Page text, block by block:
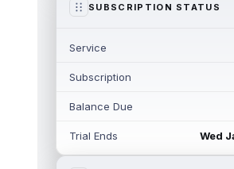
Tracy Jr. is no longer the
read more
Josh Allen
Buffalo Bills quarterback
SUBSCRIPTION STATUS
Service
Subscription
Balance Due
Trial Ends Wed